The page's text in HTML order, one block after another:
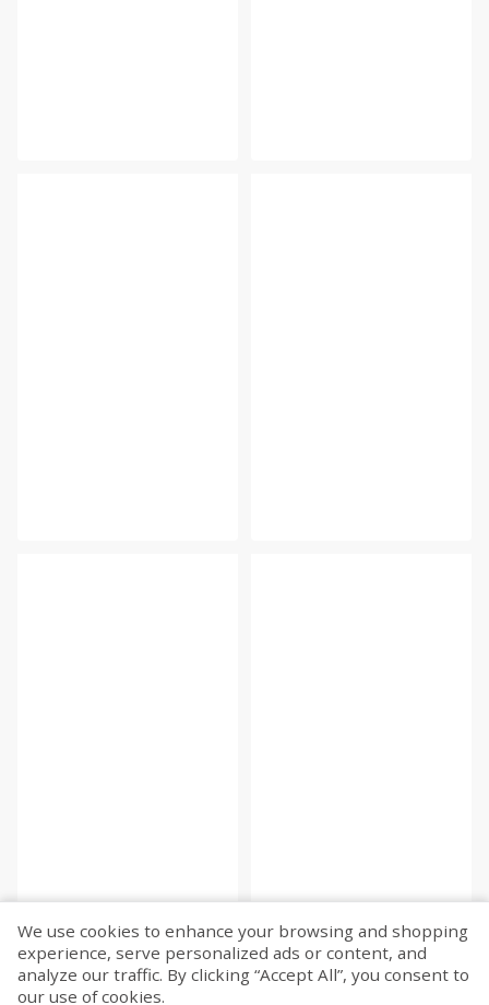
Fetch more...
We use cookies to enhance your browsing and shopping
experience, serve personalized ads or content, and
analyze our traffic. By clicking “Accept All”, you consent to
our use of cookies.